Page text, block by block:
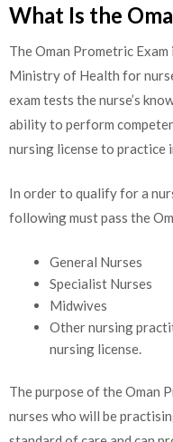
What Is the
The Oman Prometric
Ministry of Health for
exam tests the nurse’s
ability to perform
nursing license to practice
In order to qualify for a
following must pass the
General Nurses
Specialist Nurses
Midwives
Other nursing
nursing license.
The purpose of the Oman
nurses who will be